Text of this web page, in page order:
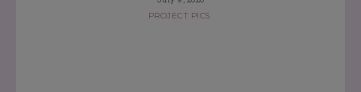
PROJECT PICS